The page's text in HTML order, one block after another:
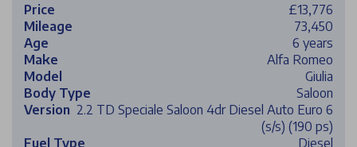
Price
£13,776
Mileage
73,450
Age
6 years
Make
Alfa Romeo
Model
Giulia
Body Type
Saloon
Version 2.2 TD Speciale Saloon 4dr Diesel Auto Euro 6
(s/s) (190 ps)
Fuel Type
Diesel